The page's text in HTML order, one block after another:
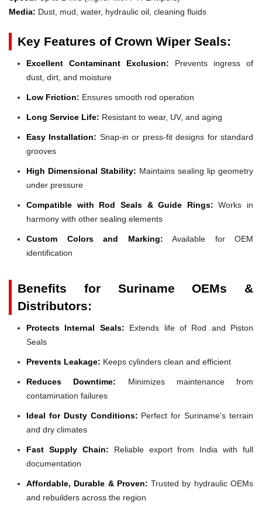
Media: Dust, mud, water, hydraulic oil, cleaning fluids
Key Features of Crown Wiper Seals:
Excellent Contaminant Exclusion: Prevents ingress of
dust, dirt, and moisture
Low Friction: Ensures smooth rod operation
Long Service Life: Resistant to wear, UV, and aging
Easy Installation: Snap-in or press-fit designs for standard
grooves
High Dimensional Stability: Maintains sealing lip geometry
under pressure
Compatible with Rod Seals & Guide Rings: Works in
harmony with other sealing elements
Custom Colors and Marking: Available for OEM
identification
Benefits for Suriname OEMs &
Distributors:
Protects Internal Seals: Extends life of Rod and Piston
Seals
Prevents Leakage: Keeps cylinders clean and efficient
Reduces Downtime: Minimizes maintenance from
contamination failures
Ideal for Dusty Conditions: Perfect for Suriname's terrain
and dry climates
Fast Supply Chain: Reliable export from India with full
documentation
Affordable, Durable & Proven: Trusted by hydraulic OEMs
and rebuilders across the region